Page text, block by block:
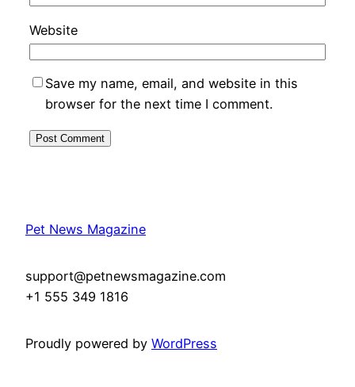
Website
Save my name, email, and website in this
browser for the next time I comment.
Pet News Magazine
support@petnewsmagazine.com
+1 555 349 1816
Proudly powered by WordPress